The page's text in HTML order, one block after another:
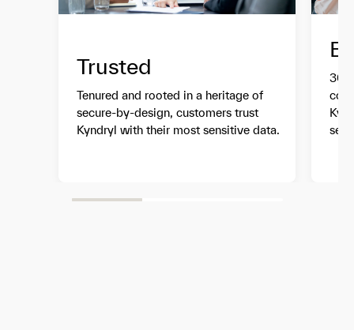
Trusted
Tenured and rooted in a heritage of
secure-by-design, customers trust
Kyndryl with their most sensitive data.
30+